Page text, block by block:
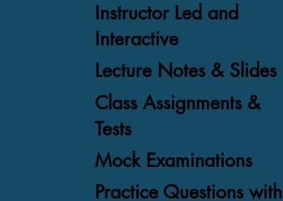
Instructor Led and
Interactive
Lecture Notes & Slides
Class Assignments &
Tests
Mock Examinations
Practice Questions with